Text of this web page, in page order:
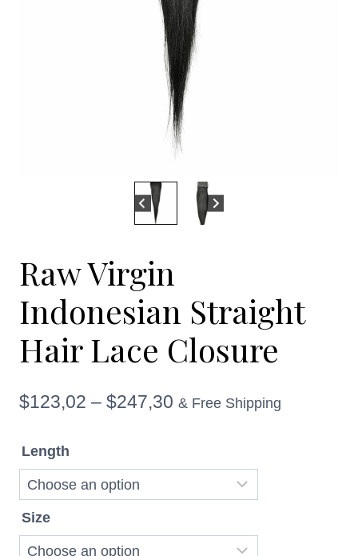
Raw Virgin
Indonesian Straight
Hair Lace Closure
$123,02 – $247,30 Price
& Free Shipping
Length
Size